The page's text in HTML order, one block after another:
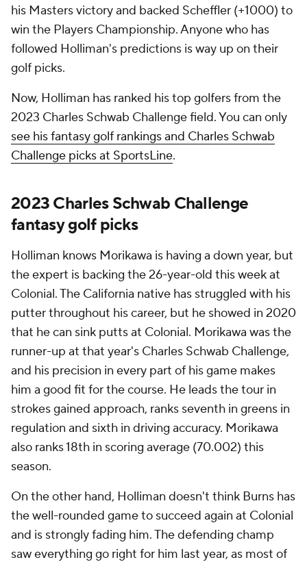
his Masters victory and backed Scheffler (+1000) to
win the Players Championship. Anyone who has
followed Holliman's predictions is way up on their
golf picks.
Now, Holliman has ranked his top golfers from the
2023 Charles Schwab Challenge field. You can only
see his fantasy golf rankings and Charles Schwab
Challenge picks at SportsLine.
2023 Charles Schwab Challenge
fantasy golf picks
Holliman knows Morikawa is having a down year, but
the expert is backing the 26-year-old this week at
Colonial. The California native has struggled with his
putter throughout his career, but he showed in 2020
that he can sink putts at Colonial. Morikawa was the
runner-up at that year's Charles Schwab Challenge,
and his precision in every part of his game makes
him a good fit for the course. He leads the tour in
strokes gained approach, ranks seventh in greens in
regulation and sixth in driving accuracy. Morikawa
also ranks 18th in scoring average (70.002) this
season.
On the other hand, Holliman doesn't think Burns has
the well-rounded game to succeed again at Colonial
and is strongly fading him. The defending champ
saw everything go right for him last year, as most of